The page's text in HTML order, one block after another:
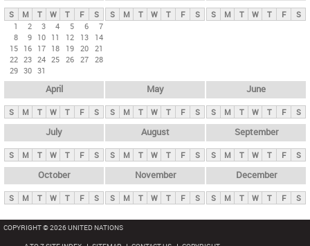
y
t
b
S M T W T F
S
1
2 3 4 5 6
7
8
9 10 11 12 13
14
15 16 17 18 19 20 21
22 23 24 25 26 27 28
29 30 31
S M T W T F S S M T W T F S
April
S M T W T F S
May
S M T W T F S
June
S M T W T F S
July
S M T W T F S
August
S M T W T F S
September
S M T W T F S
October
S M T W T F S
November
S M T W T F S
December
S M T W T F S
COPYRIGHT © 2026 UNITED NATIONS